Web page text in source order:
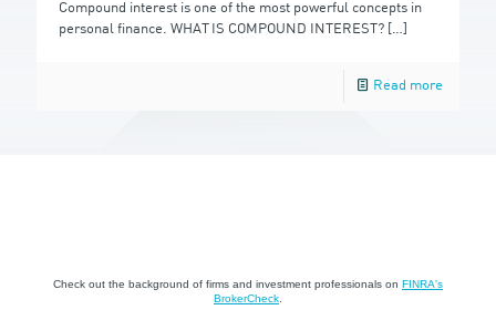
Compound interest is one of the most powerful concepts in
personal finance. WHAT IS COMPOUND INTEREST? […]
Read more
Check out the background of firms and investment professionals on FINRA's
BrokerCheck.